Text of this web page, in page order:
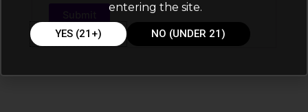
entering the site.
YES (21+) NO (UNDER 21)